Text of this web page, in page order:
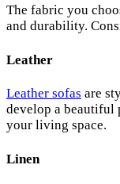
The fabric you
and durability.
Leather
Leather sofas are
develop a beautiful
your living space.
Linen